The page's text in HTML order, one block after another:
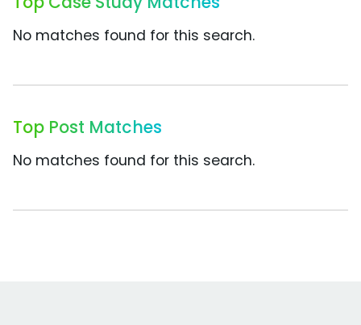
No matches found for this search.
Top Post Matches
No matches found for this search.